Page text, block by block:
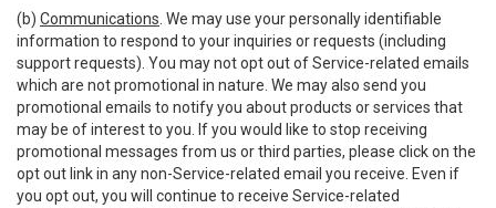
(b) Communications . We may use your personally identifiable
information to respond to your inquiries or requests (including
support requests). You may not opt out of Service-related emails
which are not promotional in nature. We may also send you
promotional emails to notify you about products or services that
may be of interest to you. If you would like to stop receiving
promotional messages from us or third parties, please click on the
opt out link in any non-Service-related email you receive. Even if
you opt out, you will continue to receive Service-related